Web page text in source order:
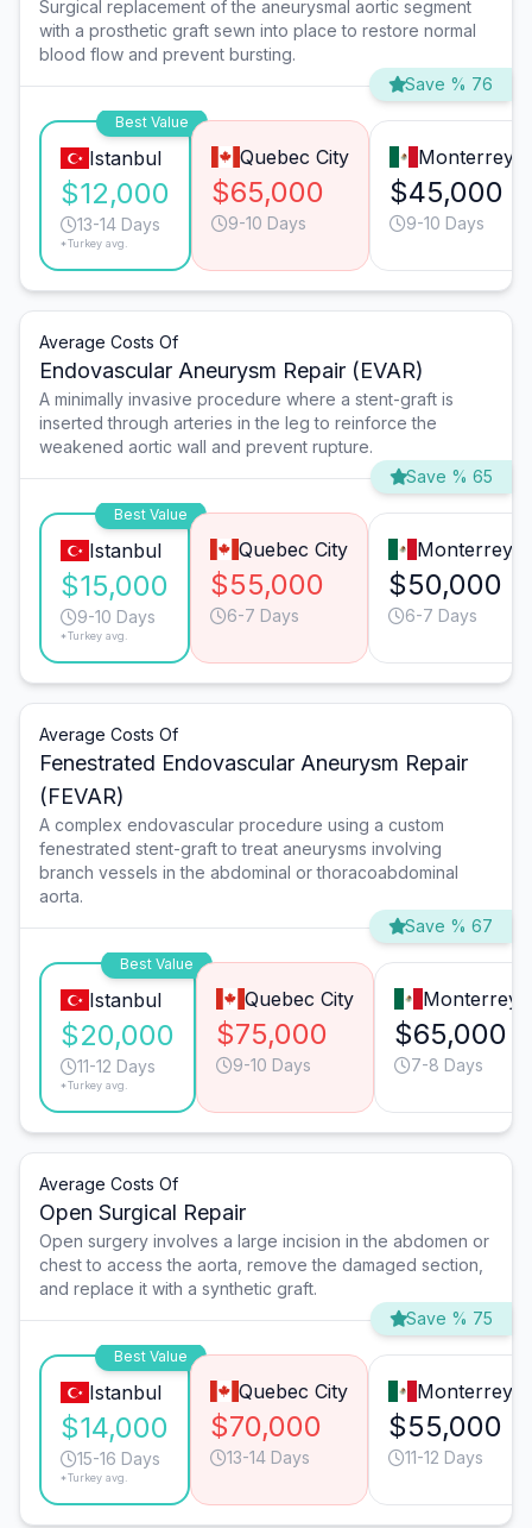
Surgical replacement of the aneurysmal aortic segment
with a prosthetic graft sewn into place to restore normal
blood flow and prevent bursting.
Save % 76
Best Value
Istanbul
$12,000
13-14 Days
*Turkey avg.
Quebec City
$65,000
9-10 Days
Monterrey
$45,000
9-10 Days
Average Costs Of
Endovascular Aneurysm Repair (EVAR)
A minimally invasive procedure where a stent-graft is
inserted through arteries in the leg to reinforce the
weakened aortic wall and prevent rupture.
Save % 65
Best Value
Istanbul
$15,000
9-10 Days
*Turkey avg.
Quebec City
$55,000
6-7 Days
Monterrey
$50,000
6-7 Days
Average Costs Of
Fenestrated Endovascular Aneurysm Repair
(FEVAR)
A complex endovascular procedure using a custom
fenestrated stent-graft to treat aneurysms involving
branch vessels in the abdominal or thoracoabdominal
aorta.
Save % 67
Best Value
Istanbul
$20,000
11-12 Days
*Turkey avg.
Quebec City
$75,000
9-10 Days
Monterrey
$65,000
7-8 Days
Average Costs Of
Open Surgical Repair
Open surgery involves a large incision in the abdomen or
chest to access the aorta, remove the damaged section,
and replace it with a synthetic graft.
Save % 75
Best Value
Istanbul
$14,000
15-16 Days
*Turkey avg.
Quebec City
$70,000
13-14 Days
Monterrey
$55,000
11-12 Days